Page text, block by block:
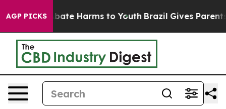
AGP PICKSto Abate Harms to Youth Brazil Gives Parents